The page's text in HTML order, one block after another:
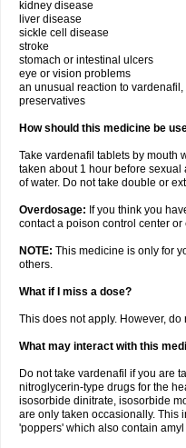
kidney disease
liver disease
sickle cell disease
stroke
stomach or intestinal ulcers
eye or vision problems
an unusual reaction to
preservatives
How should this medicine be
Take vardenafil tablets by mouth
taken about 1 hour before
of water. Do not take double or
Overdosage: If you think you
contact a poison control center
NOTE: This medicine is only for
others.
What if I miss a dose?
This does not apply. However,
What may interact with this
Do not take vardenafil if you are
nitroglycerin-type drugs for the
isosorbide dinitrate, isosorbide
are only taken occasionally. This
'poppers' which also contain